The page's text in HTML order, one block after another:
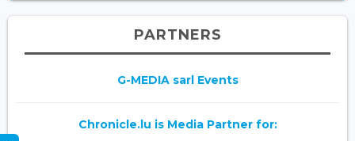
PARTNERS
G-MEDIA sarl Events
Chronicle.lu is Media Partner for: